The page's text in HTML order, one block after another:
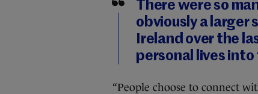
There were so
obviously a larger
Ireland over the
personal lives
“People choose to connect